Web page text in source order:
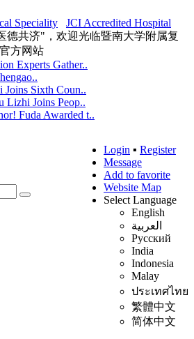
Speciality
JCI Accredited Hospital
德共济"，欢迎光临暨南大学附属复
方网站
Experts Gather..
Sixth Coun..
Lizhi Joins Peop..
Fuda Awarded t..
Login ▪ Register
Message
Add to favorite
Website Map
Select Language
English
العربية
Русский
India
Indonesia
Malay
ประเทศไทย
繁體中文
简体中文